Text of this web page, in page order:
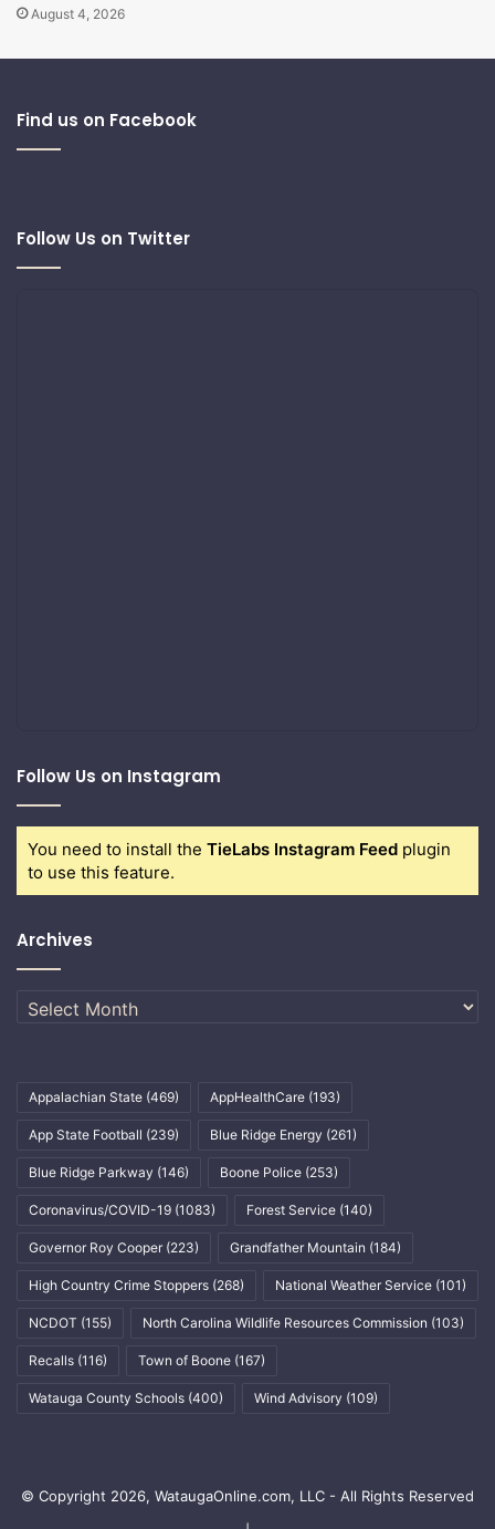
August 4, 2026
Find us on Facebook
Follow Us on Twitter
Follow Us on Instagram
You need to install the TieLabs Instagram Feed plugin
to use this feature.
Archives
Archives
Appalachian State (469) AppHealthCare (193)
App State Football (239) Blue Ridge Energy (261)
Blue Ridge Parkway (146) Boone Police (253)
Coronavirus/COVID-19 (1083) Forest Service (140)
Governor Roy Cooper (223) Grandfather Mountain (184)
High Country Crime Stoppers (268) National Weather Service (101)
NCDOT (155) North Carolina Wildlife Resources Commission (103)
Recalls (116) Town of Boone (167)
Watauga County Schools (400) Wind Advisory (109)
© Copyright 2026, WataugaOnline.com, LLC - All Rights Reserved